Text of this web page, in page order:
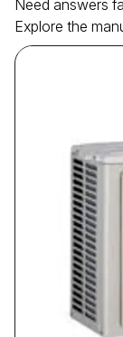
Need answers
Explore the